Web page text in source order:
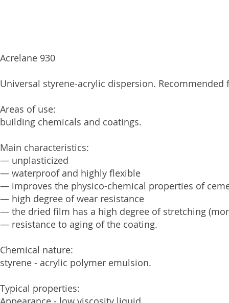
Acrelane 930
Universal styrene-acrylic dispersion.
Areas of use:
building chemicals and coatings.
Main characteristics:
— unplasticized
— waterproof and highly flexible
— improves the physico-chemical properties of
— high degree of wear resistance
— the dried film has a high degree of stretching
— resistance to aging of the coating.
Chemical nature:
styrene - acrylic polymer emulsion.
Typical properties: